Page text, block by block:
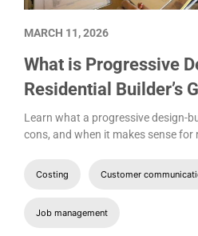
What is Progressive
Residential Builder’s
Learn what a progressive design-
cons, and when it makes sense for
Costing Customer
Job management
MARCH 11, 2026